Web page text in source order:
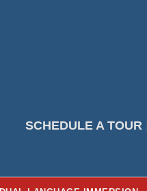
SCHEDULE A TOUR